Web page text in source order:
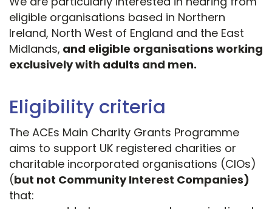
eligible organisations based in Northern
Ireland, North West of England and the East
Midlands, and eligible organisations working
exclusively with adults and men.
Eligibility criteria
The ACEs Main Charity Grants Programme
aims to support UK registered charities or
charitable incorporated organisations (CIOs)
(but not Community Interest Companies)
that: